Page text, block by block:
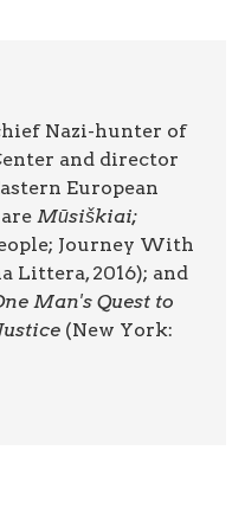
Nazi-hunter of
and director
European
Mūsiškiai;
Journey With
Littera, 2016); and
Man's Quest to
(New York: